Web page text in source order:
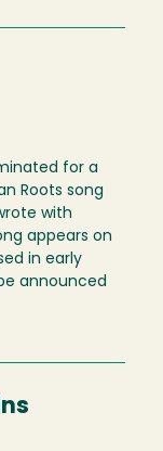
for a
Roots song
with
appears on
in early
announced